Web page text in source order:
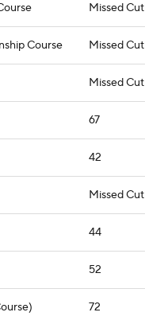
Missed Cut
Course Missed Cut
Missed Cut
67
42
Missed Cut
44
52
72